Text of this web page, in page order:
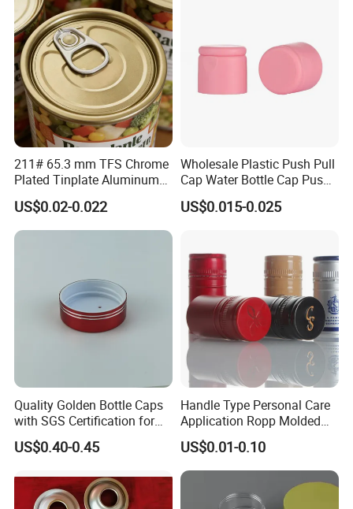
Certifications
211# 65.3 mm TFS Chrome
Plated Tinplate Aluminum
Paste Coated Easy Open
End for Canned Seafood,
Fish & Meat
US$0.02-0.022
Wholesale Plastic Push Pull
Cap Water Bottle Cap Push
Pull Cover Cap
US$0.015-0.025
Quality Golden Bottle Caps
with SGS Certification for
Elegant Use
US$0.40-0.45
Handle Type Personal Care
Application Ropp Molded
Durable and Eco-Friendly
Environmentally Safe
Beverage Friendly Wine
Bottle Closure Red
Aluminum Ropp Lid Cap
US$0.01-0.10